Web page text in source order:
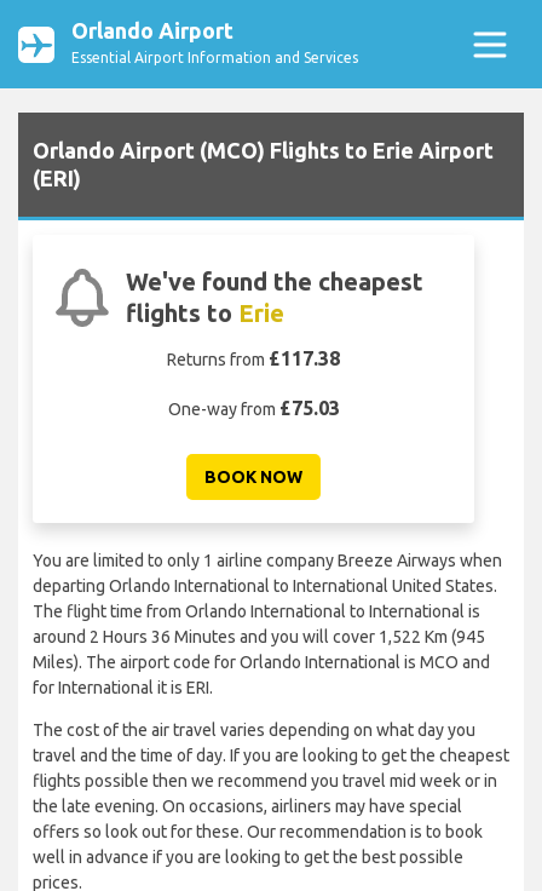
Orlando Airport
Essential Airport Information and Services
Orlando Airport (MCO) Flights to Erie Airport
(ERI)
We've found the cheapest
flights to Erie
Returns from £117.38
One-way from £75.03
BOOK NOW
You are limited to only 1 airline company Breeze Airways when
departing Orlando International to International United States.
The flight time from Orlando International to International is
around 2 Hours 36 Minutes and you will cover 1,522 Km (945
Miles). The airport code for Orlando International is MCO and
for International it is ERI.
The cost of the air travel varies depending on what day you
travel and the time of day. If you are looking to get the cheapest
flights possible then we recommend you travel mid week or in
the late evening. On occasions, airliners may have special
offers so look out for these. Our recommendation is to book
well in advance if you are looking to get the best possible
prices.